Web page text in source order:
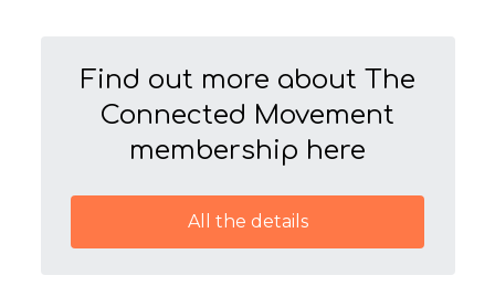
Find out more about The
Connected Movement
membership here
All the details